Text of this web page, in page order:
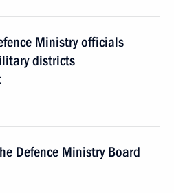
Ministry officials
districts
Defence Ministry Board